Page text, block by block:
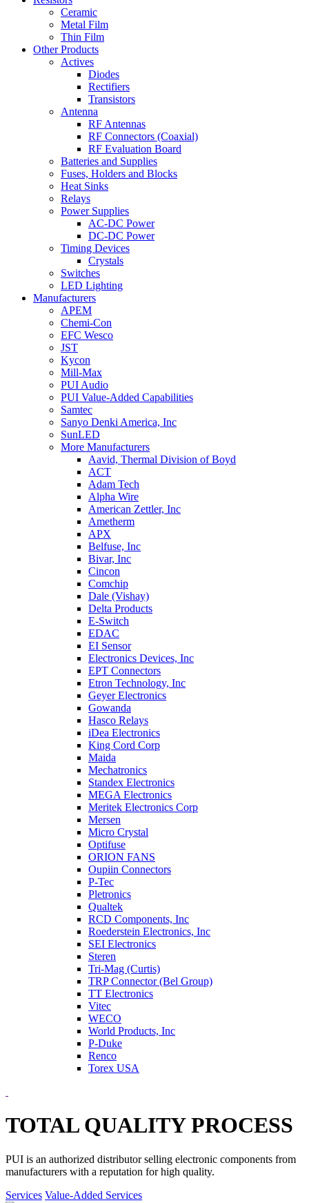
Ceramic
Metal Film
Thin Film
Other Products
Actives
Diodes
Rectifiers
Transistors
Antenna
RF Antennas
RF Connectors (Coaxial)
RF Evaluation Board
Batteries and Supplies
Fuses, Holders and Blocks
Heat Sinks
Relays
Power Supplies
AC-DC Power
DC-DC Power
Timing Devices
Crystals
Switches
LED Lighting
Manufacturers
APEM
Chemi-Con
EFC Wesco
JST
Kycon
Mill-Max
PUI Audio
PUI Value-Added Capabilities
Samtec
Sanyo Denki America, Inc
SunLED
More Manufacturers
Aavid, Thermal Division of Boyd
ACT
Adam Tech
Alpha Wire
American Zettler, Inc
Ametherm
APX
Belfuse, Inc
Bivar, Inc
Cincon
Comchip
Dale (Vishay)
Delta Products
E-Switch
EDAC
EI Sensor
Electronics Devices, Inc
EPT Connectors
Etron Technology, Inc
Geyer Electronics
Gowanda
Hasco Relays
iDea Electronics
King Cord Corp
Maida
Mechatronics
Standex Electronics
MEGA Electronics
Meritek Electronics Corp
Mersen
Micro Crystal
Optifuse
ORION FANS
Oupiin Connectors
P-Tec
Pletronics
Qualtek
RCD Components, Inc
Roederstein Electronics, Inc
SEI Electronics
Steren
Tri-Mag (Curtis)
TRP Connector (Bel Group)
TT Electronics
Vitec
WECO
World Products, Inc
P-Duke
Renco
Torex USA
TOTAL QUALITY PROCESS
PUI is an authorized distributor selling electronic components from
manufacturers with a reputation for high quality.
Services Value-Added Services